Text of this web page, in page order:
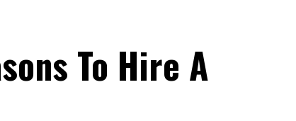
To Hire A